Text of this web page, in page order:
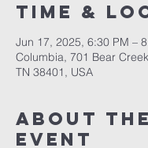
Time &
Jun 17, 2025, 6:30 PM –
Columbia, 701 Bear
TN 38401, USA
About the
event